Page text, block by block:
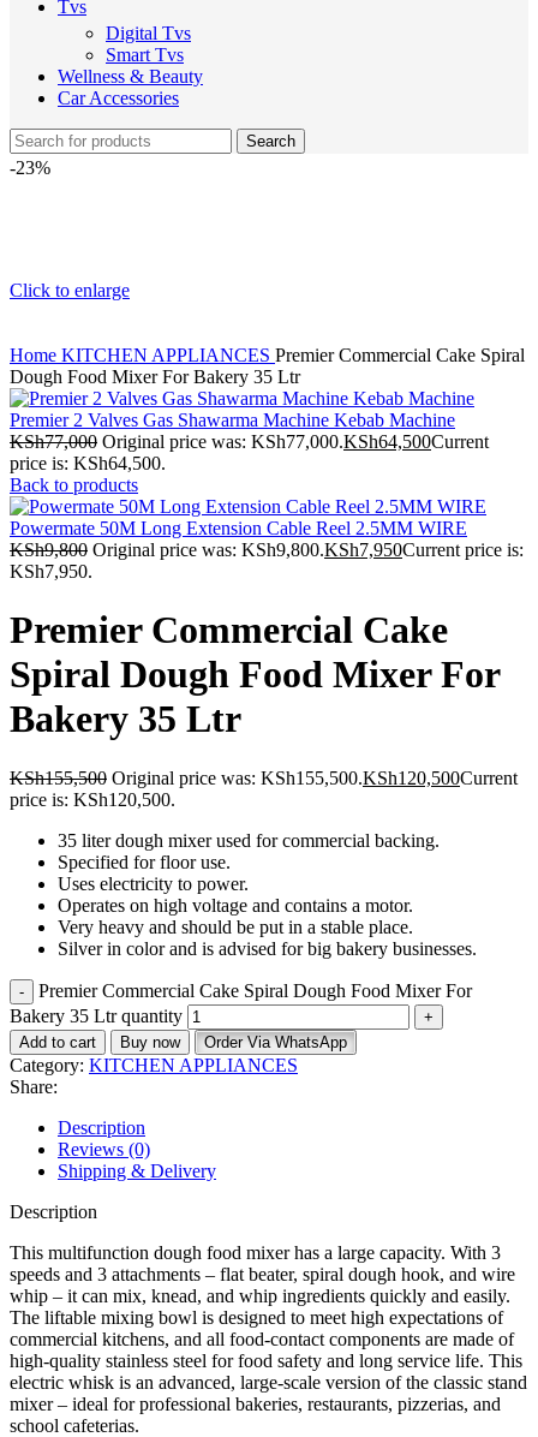
Tvs
Digital Tvs
Smart Tvs
Wellness & Beauty
Car Accessories
Search
-23%
Click to enlarge
Home KITCHEN APPLIANCES Premier Commercial Cake Spiral
Dough Food Mixer For Bakery 35 Ltr
Premier 2 Valves Gas Shawarma Machine Kebab Machine
KSh77,000 Original price was: KSh77,000.KSh64,500Current
price is: KSh64,500.
Back to products
Powermate 50M Long Extension Cable Reel 2.5MM WIRE
KSh9,800 Original price was: KSh9,800.KSh7,950Current price is:
KSh7,950.
Premier Commercial Cake
Spiral Dough Food Mixer For
Bakery 35 Ltr
KSh155,500 Original price was: KSh155,500.KSh120,500Current
price is: KSh120,500.
35 liter dough mixer used for commercial backing.
Specified for floor use.
Uses electricity to power.
Operates on high voltage and contains a motor.
Very heavy and should be put in a stable place.
Silver in color and is advised for big bakery businesses.
Premier Commercial Cake Spiral Dough Food Mixer For
Bakery 35 Ltr quantity
Add to cart Buy now Order Via WhatsApp
Category: KITCHEN APPLIANCES
Share:
Description
Reviews (0)
Shipping & Delivery
Description
This multifunction dough food mixer has a large capacity. With 3
speeds and 3 attachments – flat beater, spiral dough hook, and wire
whip – it can mix, knead, and whip ingredients quickly and easily.
The liftable mixing bowl is designed to meet high expectations of
commercial kitchens, and all food-contact components are made of
high-quality stainless steel for food safety and long service life. This
electric whisk is an advanced, large-scale version of the classic stand
mixer – ideal for professional bakeries, restaurants, pizzerias, and
school cafeterias.